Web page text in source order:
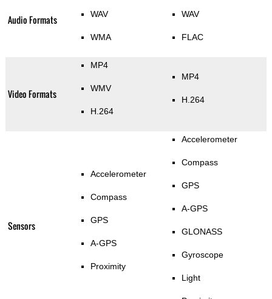
Audio Formats WAV
WMA
WAV
FLAC
Video Formats
MP4
WMV
H.264
MP4
H.264
Sensors
Accelerometer
Compass
GPS
A-GPS
Proximity
Accelerometer
Compass
GPS
A-GPS
GLONASS
Gyroscope
Light